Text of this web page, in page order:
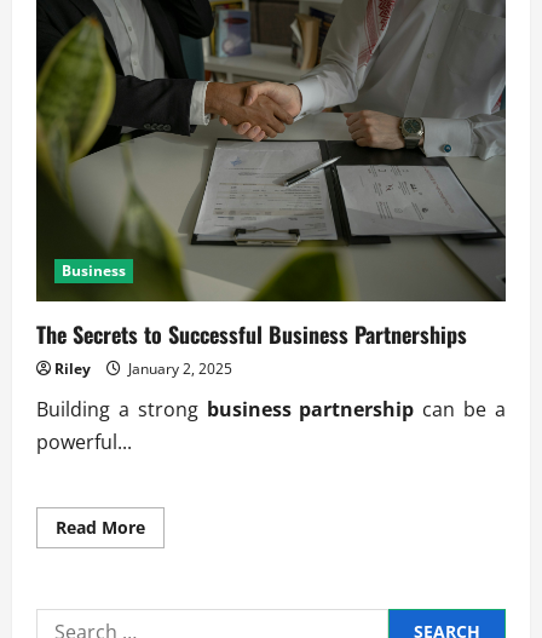
Business
The Secrets to Successful Business Partnerships
Riley January 2, 2025
Building a strong business partnership can be a
powerful...
Read MoreRead
more
to
Search